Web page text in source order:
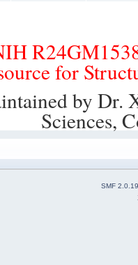
for
by
Sciences,
SMF 2.0.19